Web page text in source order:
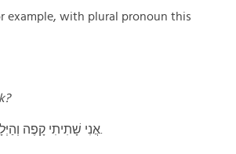
example, with plural pronoun this